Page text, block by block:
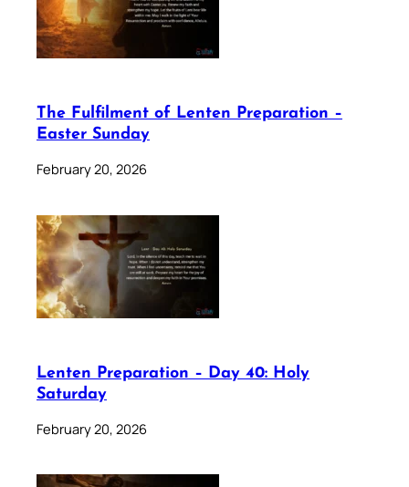
The Fulfilment of Lenten Preparation –
Easter Sunday
February 20, 2026
Lenten Preparation – Day 40: Holy
Saturday
February 20, 2026